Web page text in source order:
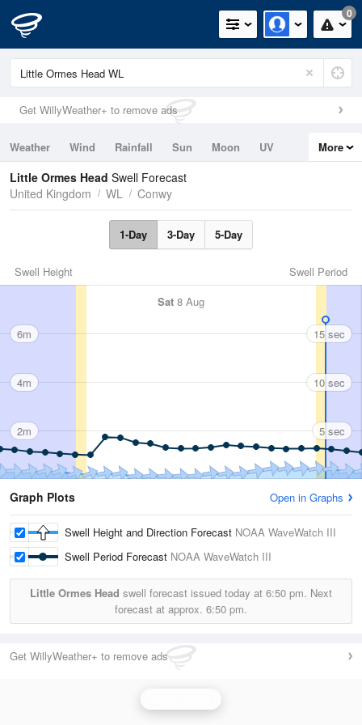
0
Get WillyWeather+ to remove ads
Weather Wind Rainfall Sun Moon
UV
Tides
Swell
More
Little Ormes Head Swell Forecast
United Kingdom
WL Conwy
1-Day 3-Day 5-Day
Swell Period
Swell Height
Sat 8 Aug
6m
4m
2m
15 sec
10 sec
5 sec
Graph Plots Open in Graphs
Swell Height and Direction Forecast NOAA WaveWatch III
Swell Period Forecast NOAA WaveWatch III
Little Ormes Head swell forecast issued today at 6:50 pm. Next
forecast at approx. 6:50 pm.
Get WillyWeather+ to remove ads